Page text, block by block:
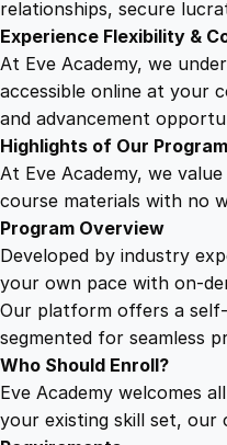
relationships, secure
Experience Flexibility &
At Eve Academy, we
accessible online at your
and advancement
Highlights of Our Program
At Eve Academy, we
course materials with no
Program Overview
Developed by industry
your own pace with on-
Our platform offers a
segmented for seamless
Who Should Enroll?
Eve Academy welcomes
your existing skill set, our